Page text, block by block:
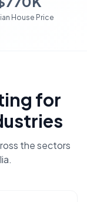
House Price
for
the sectors
.